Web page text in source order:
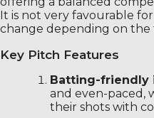
It is not very favourable
change depending on the
Key Pitch Features
Batting-friendly
and even-paced,
their shots with